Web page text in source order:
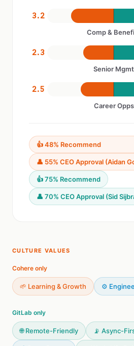
3.2
Comp &
2.3
Senior Mgmt
2.5
Career Opps
👍 48% Recommend
👤 55% CEO Approval (Aidan
👍 75% Recommend
👤 70% CEO Approval (Sid
CULTURE VALUES
Cohere only
🌱 Learning & Growth ⚙️
GitLab only
🌐 Remote-Friendly 📡 Async-